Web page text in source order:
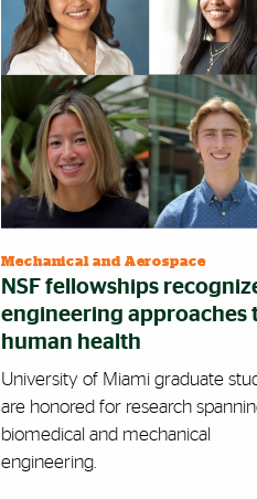
Mechanical and Aerospace
NSF fellowships
engineering approaches
human health
University of Miami graduate
are honored for research
biomedical and mechanical
engineering.